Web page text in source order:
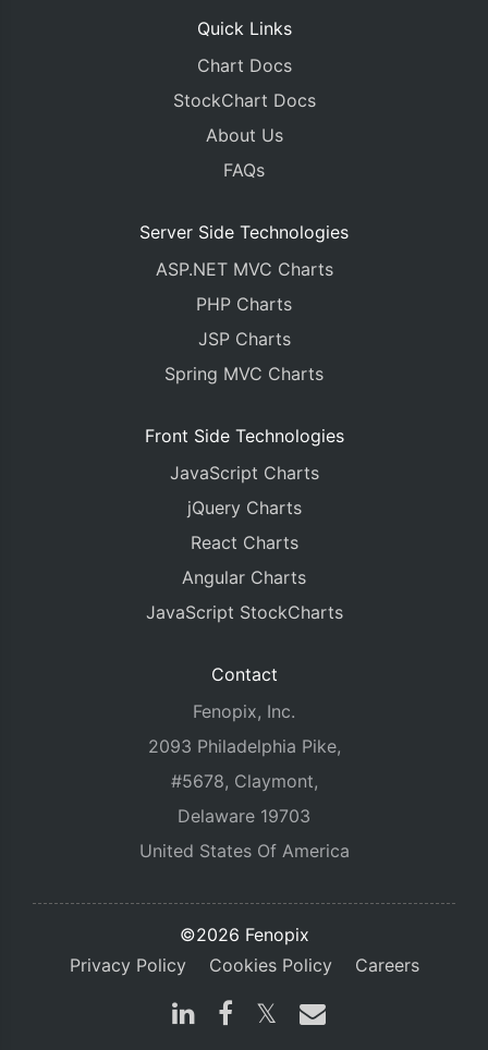
Quick Links
Chart Docs
StockChart Docs
About Us
FAQs
Server Side Technologies
ASP.NET MVC Charts
PHP Charts
JSP Charts
Spring MVC Charts
Front Side Technologies
JavaScript Charts
jQuery Charts
React Charts
Angular Charts
JavaScript StockCharts
Contact
Fenopix, Inc.
2093 Philadelphia Pike,
#5678, Claymont,
Delaware 19703
United States Of America
©2026 Fenopix
Privacy Policy
Cookies Policy Careers